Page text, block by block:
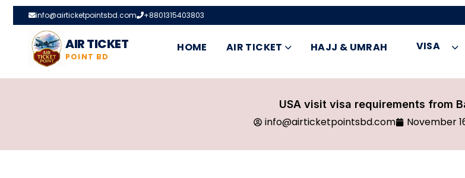
info@airticketpointsbd.com +8801315403803
AIR TICKET
POINT BD
HOME AIR TICKET HAJJ & UMRAH VISA
USA visit visa requirements from
info@airticketpointsbd.com November